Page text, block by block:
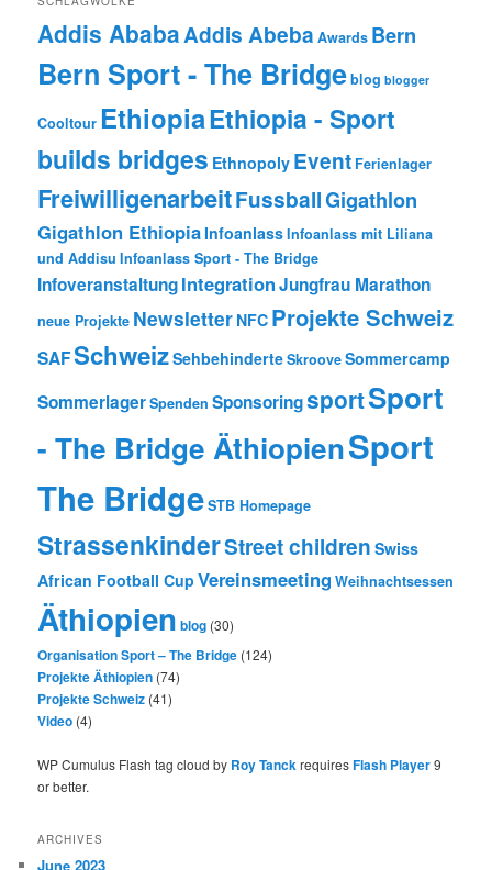
Addis AbabaAddis Abeba Awards Bern
Bern Sport - The Bridgeblog blogger
Cooltour EthiopiaEthiopia - Sport
builds bridges Ethnopoly Event Ferienlager
FreiwilligenarbeitFussballGigathlon
Gigathlon EthiopiaInfoanlassInfoanlass mit Liliana
und Addisu Infoanlass Sport - The Bridge
InfoveranstaltungIntegrationJungfrau Marathon
neue Projekte Newsletter NFC Projekte Schweiz
SAFSchweizSehbehinderteSkrooveSommercamp
SommerlagerSpenden SponsoringsportSport
- The Bridge ÄthiopienSport
The BridgeSTB Homepage
StrassenkinderStreet children Swiss
African Football Cup Vereinsmeeting Weihnachtsessen
Äthiopien blog (30)
Organisation Sport – The Bridge (124)
Projekte Äthiopien (74)
Projekte Schweiz (41)
Video (4)
WP Cumulus Flash tag cloud by Roy TanckrequiresFlash Player9
or better.
ARCHIVES
June 2023